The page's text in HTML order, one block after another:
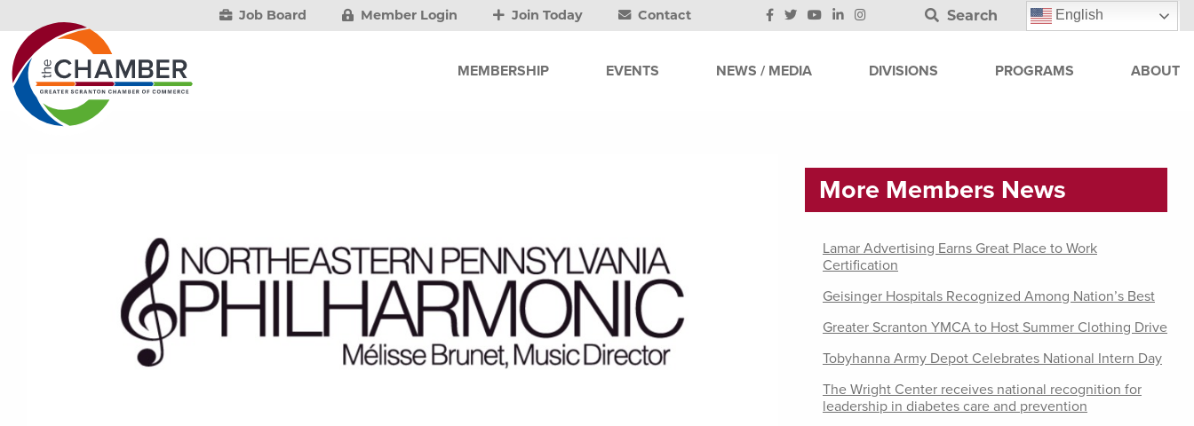
Job Board Member Login Join Today Contact Search English
MEMBERSHIP EVENTS NEWS / MEDIA DIVISIONS PROGRAMS ABOUT
More Members News
Lamar Advertising Earns Great Place to Work
Certification
Geisinger Hospitals Recognized Among Nation’s Best
Greater Scranton YMCA to Host Summer Clothing Drive
Tobyhanna Army Depot Celebrates National Intern Day
The Wright Center receives national recognition for
leadership in diabetes care and prevention